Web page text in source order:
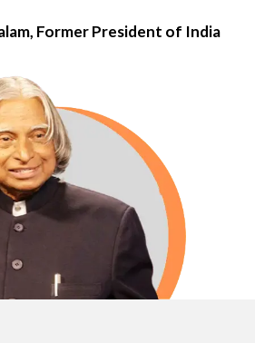
Former President of India